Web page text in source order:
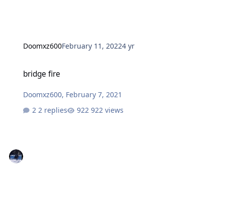
Doomxz600February 11, 20224 yr
bridge fire
Doomxz600, February 7, 2021
2 replies
922 views